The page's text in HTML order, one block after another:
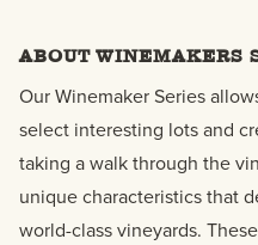
ABOUT WINEMAKERS
Our Winemaker Series
select interesting lots and
taking a walk through the
unique characteristics that
world-class vineyards.